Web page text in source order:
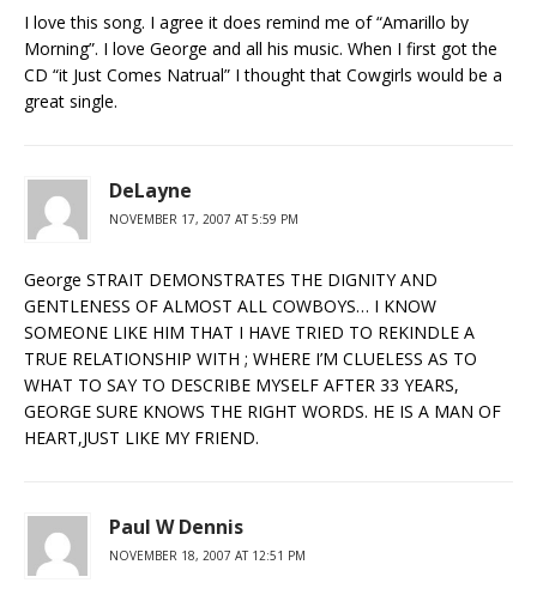
I love this song. I agree it does remind me of “Amarillo by
Morning”. I love George and all his music. When I first got the
CD “it Just Comes Natrual” I thought that Cowgirls would be a
great single.
DeLayne
NOVEMBER 17, 2007 AT 5:59 PM
George STRAIT DEMONSTRATES THE DIGNITY AND
GENTLENESS OF ALMOST ALL COWBOYS… I KNOW
SOMEONE LIKE HIM THAT I HAVE TRIED TO REKINDLE A
TRUE RELATIONSHIP WITH ; WHERE I’M CLUELESS AS TO
WHAT TO SAY TO DESCRIBE MYSELF AFTER 33 YEARS,
GEORGE SURE KNOWS THE RIGHT WORDS. HE IS A MAN OF
HEART,JUST LIKE MY FRIEND.
Paul W Dennis
NOVEMBER 18, 2007 AT 12:51 PM